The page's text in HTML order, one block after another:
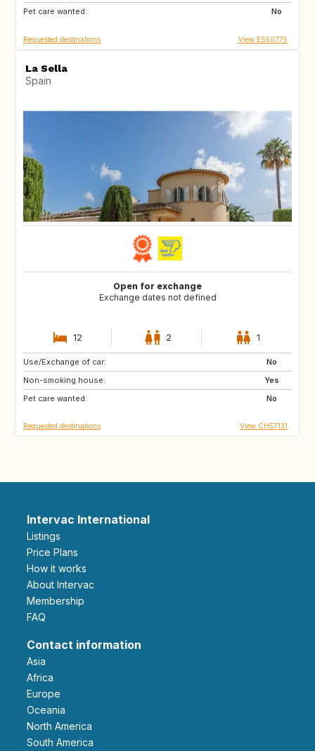
Pet care wanted:
No
GE
Requested destinations View ES50775
La Sella
Spain
Open for exchange
Exchange dates not defined
12 2 1
Use/Exchange of car:
No
Non-smoking house:
Yes
Pet care wanted:
No
AU
IE
US
Requested destinations View CH57131
Intervac International
Listings
Price Plans
How it works
About Intervac
Membership
FAQ
Contact information
Asia
Africa
Europe
Oceania
North America
South America